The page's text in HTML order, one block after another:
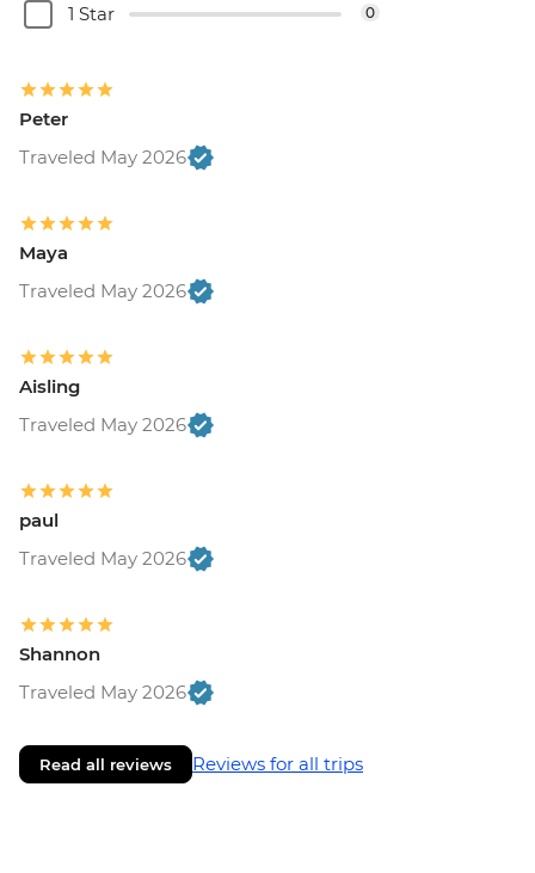
1 Star 0
Peter
Traveled May 2026
Maya
Traveled May 2026
Aisling
Traveled May 2026
paul
Traveled May 2026
Shannon
Traveled May 2026
Read all reviews Reviews for all trips